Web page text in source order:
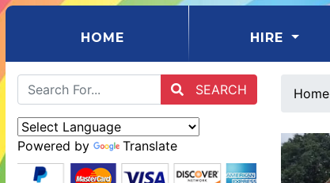
HOME (CURRENT) HIRE
SEARCH
Powered by Translate
Home